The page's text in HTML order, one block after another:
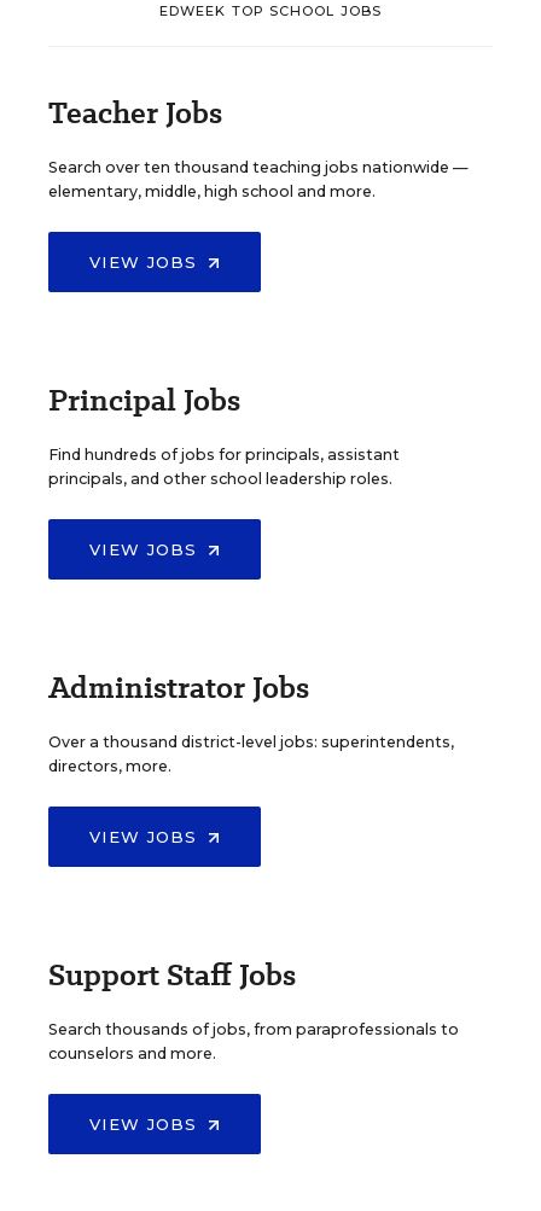
EDWEEK TOP SCHOOL JOBS
Teacher Jobs
Search over ten thousand teaching jobs nationwide —
elementary, middle, high school and more.
VIEW JOBS
Principal Jobs
Find hundreds of jobs for principals, assistant
principals, and other school leadership roles.
VIEW JOBS
Administrator Jobs
Over a thousand district-level jobs: superintendents,
directors, more.
VIEW JOBS
Support Staff Jobs
Search thousands of jobs, from paraprofessionals to
counselors and more.
VIEW JOBS